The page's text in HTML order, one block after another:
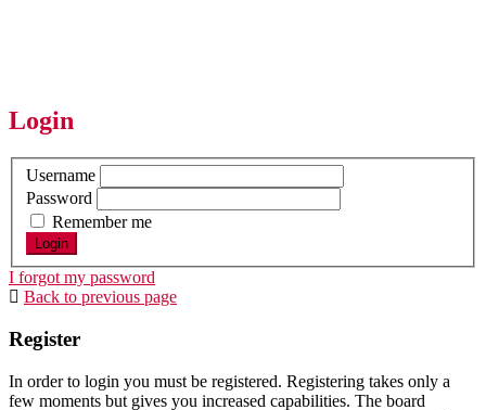
Login
Username
Password
Remember me
I forgot my password
Back to previous page
Register
In order to login you must be registered. Registering takes only a
few moments but gives you increased capabilities. The board